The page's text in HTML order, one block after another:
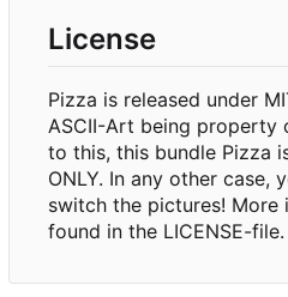
License
Pizza is released under
ASCII-Art being property
to this, this bundle Pizza
ONLY. In any other case,
switch the pictures! More
found in the LICENSE-file.